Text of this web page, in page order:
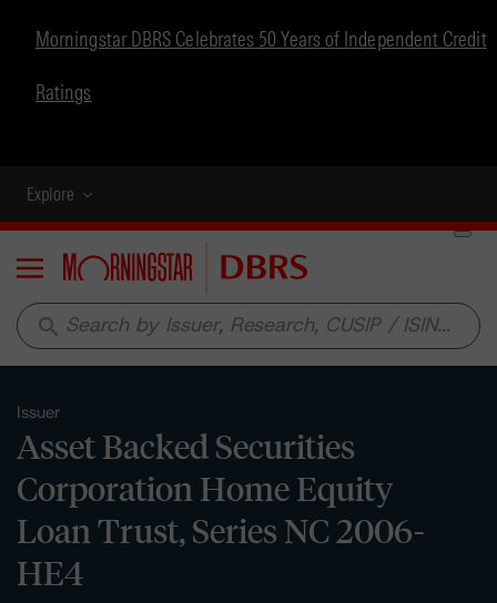
Morningstar DBRS Celebrates 50 Years of Independent Credit
Ratings
Explore
Menu
search
Issuer
Asset Backed Securities
Corporation Home Equity
Loan Trust, Series NC 2006-
HE4